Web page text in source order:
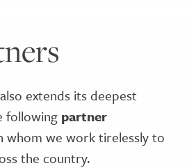
extends its deepest
following partner
whom we work tirelessly to
the country.